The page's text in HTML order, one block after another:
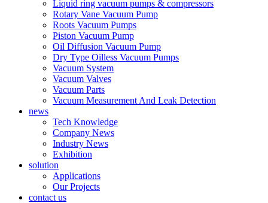
Liquid ring vacuum pumps & compressors
Rotary Vane Vacuum Pump
Roots Vacuum Pumps
Piston Vacuum Pump
Oil Diffusion Vacuum Pump
Dry Type Oilless Vacuum Pumps
Vacuum System
Vacuum Valves
Vacuum Parts
Vacuum Measurement And Leak Detection
news
Tech Knowledge
Company News
Industry News
Exhibition
solution
Applications
Our Projects
contact us